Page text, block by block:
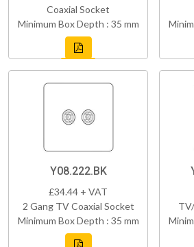
Coaxial Socket
Minimum Box Depth : 35 mm
Y08.222.BK
£34.44 + VAT
2 Gang TV Coaxial Socket
Minimum Box Depth : 35 mm